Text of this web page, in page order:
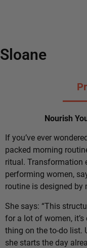
Sloane
Nourish
If you’ve ever
packed morning
ritual. Transformation
performing women,
routine is designed by
She says: “This
for a lot of women,
thing on the to-do list.
she starts the day